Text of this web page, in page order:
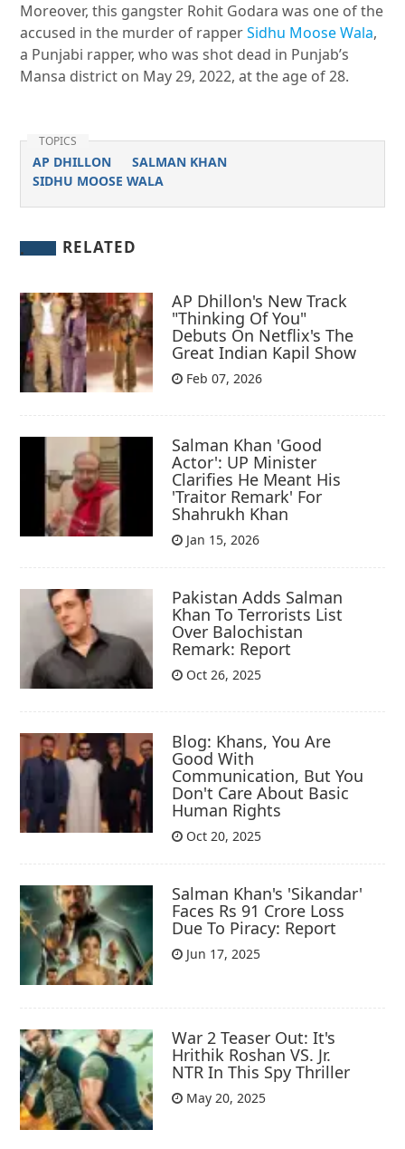
Moreover, this gangster Rohit Godara was one of the
accused in the murder of rapperSidhu Moose Wala,
a Punjabi rapper, who was shot dead in Punjab’s
Mansa district on May 29, 2022, at the age of 28.
TOPICS
AP DHILLON
SALMAN KHAN
SIDHU MOOSE WALA
RELATED
AP Dhillon's New Track
"Thinking Of You"
Debuts On Netflix's The
Great Indian Kapil Show
Feb 07, 2026
Salman Khan 'Good
Actor': UP Minister
Clarifies He Meant His
'Traitor Remark' For
Shahrukh Khan
Jan 15, 2026
Pakistan Adds Salman
Khan To Terrorists List
Over Balochistan
Remark: Report
Oct 26, 2025
Blog: Khans, You Are
Good With
Communication, But You
Don't Care About Basic
Human Rights
Oct 20, 2025
Salman Khan's 'Sikandar'
Faces Rs 91 Crore Loss
Due To Piracy: Report
Jun 17, 2025
War 2 Teaser Out: It's
Hrithik Roshan VS. Jr.
NTR In This Spy Thriller
May 20, 2025